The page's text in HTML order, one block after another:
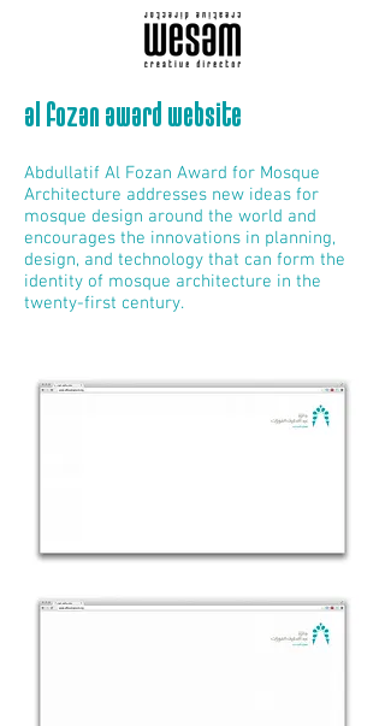
al fozan award website
Abdullatif Al Fozan Award for Mosque
Architecture addresses new ideas for
mosque design around the world and
encourages the innovations in planning,
design, and technology that can form the
identity of mosque architecture in the
twenty-first century.